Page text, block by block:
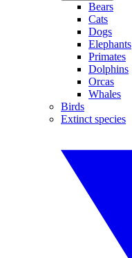
Bears
Cats
Dogs
Elephants
Primates
Dolphins
Orcas
Whales
Birds
Extinct species